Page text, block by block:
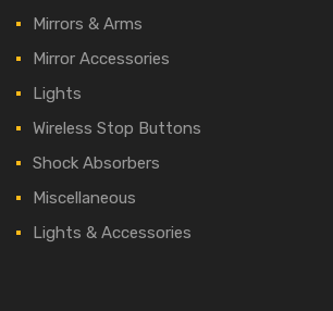
Mirrors & Arms
Mirror Accessories
Lights
Wireless Stop Buttons
Shock Absorbers
Miscellaneous
Lights & Accessories